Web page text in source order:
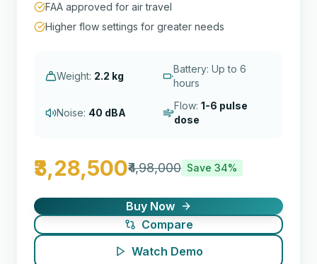
FAA approved for air travel
Higher flow settings for greater needs
Weight: 2.2 kg
Battery: Up to 6
hours
Noise: 40 dBA
Flow: 1-6 pulse
dose
₹3,28,500₹4,98,000 Save 34%
Buy Now
Compare
Watch Demo